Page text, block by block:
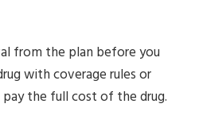
from the plan before you
with coverage rules or
the full cost of the drug.